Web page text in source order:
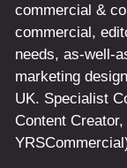
commercial &
commercial,
needs, as-well-
marketing
UK. Specialist
Content